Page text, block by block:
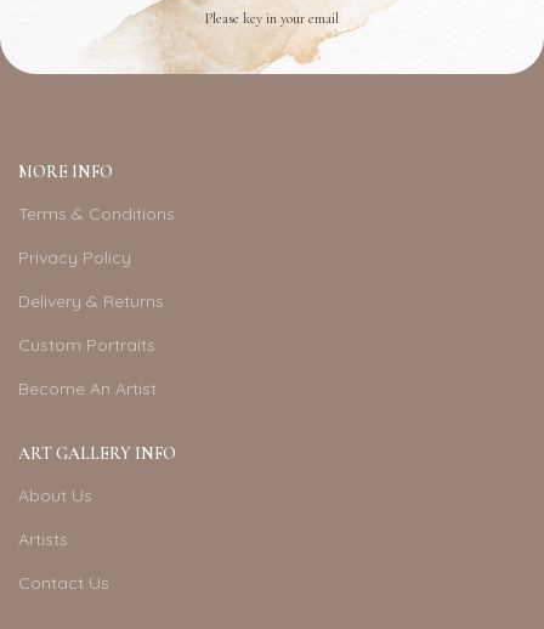
Please key in your email
MORE INFO
Terms & Conditions
Privacy Policy
Delivery & Returns
Custom Portraits
Become An Artist
ART GALLERY INFO
About Us
Artists
Contact Us